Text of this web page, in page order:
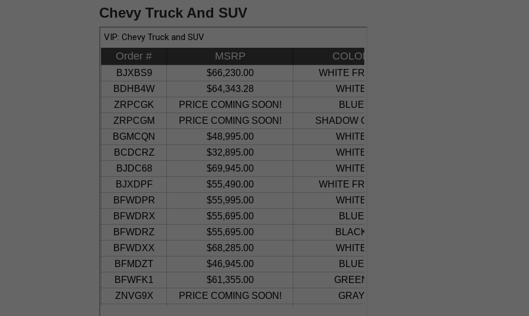
Chevy Truck And SUV
VIP: Chevy Truck and SUV
Order # MSRP COLOR
BJXBS9 $66,230.00 WHITE FROST
BDHB4W
$64,343.28 WHITE
ZRPCGK
PRICE COMING SOON! BLUE
ZRPCGM
PRICE COMING SOON! SHADOW GRAY
BGMCQN
$48,995.00 WHITE
BCDCRZ
$32,895.00 WHITE
BJDC68
$69,945.00 WHITE
BJXDPF
$55,490.00 WHITE FROST
BFWDPR
$55,995.00 WHITE
BFWDRX
$55,695.00 BLUE
BFWDRZ
$55,695.00 BLACK
BFWDXX
$68,285.00 WHITE
BFMDZT
$46,945.00 BLUE
BFWFK1
$61,355.00 GREEN
ZNVG9X
PRICE COMING SOON! GRAY